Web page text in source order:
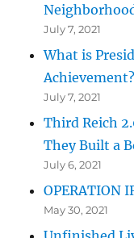
July 7, 2021
What is
Achievement?
July 7, 2021
Third Reich
They Built a
July 6, 2021
OPERATION
May 30, 2021